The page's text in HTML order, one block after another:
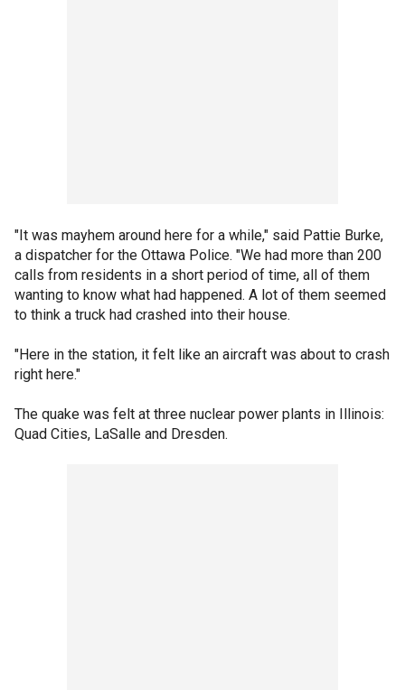
"It was mayhem around here for a while," said Pattie Burke,
a dispatcher for the Ottawa Police. "We had more than 200
calls from residents in a short period of time, all of them
wanting to know what had happened. A lot of them seemed
to think a truck had crashed into their house.
"Here in the station, it felt like an aircraft was about to crash
right here."
The quake was felt at three nuclear power plants in Illinois:
Quad Cities, LaSalle and Dresden.